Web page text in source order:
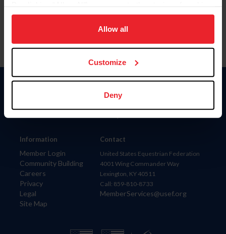
on your device to enhance site navigation, to analyze site
usage, and improve member experience. Click
more information.
Allow all
Customize
Deny
Information
Member Login
Community Building
Careers
Privacy
Legal
Site Map
Donate
Contact
United States Equestrian Federation
4001 Wing Commander Way
Lexington, KY 40511
Call: 859-810-8733
MemberServices@usef.org